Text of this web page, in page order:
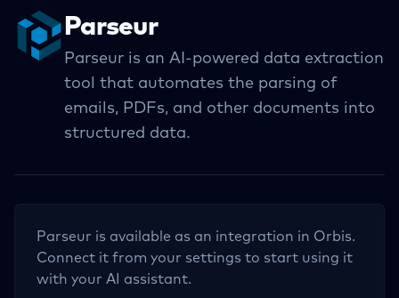
Parseur
Parseur is an AI-powered data extraction
tool that automates the parsing of
emails, PDFs, and other documents into
structured data.
Parseur is available as an integration in Orbis.
Connect it from your settings to start using it
with your AI assistant.